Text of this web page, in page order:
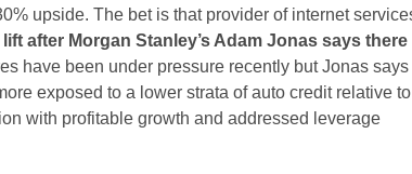
upside. The bet is that provider of internet
after Morgan Stanley’s Adam Jonas says there
have been under pressure recently but Jonas says
exposed to a lower strata of auto credit relative
with profitable growth and addressed leverage